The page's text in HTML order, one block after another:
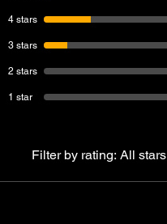
4 stars
3 stars
2 stars
1 star
Filter by rating: All stars